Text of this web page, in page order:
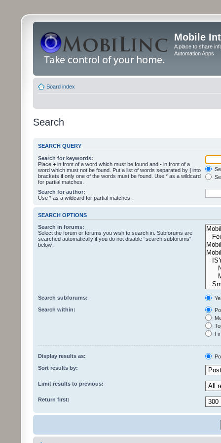
Mobile
A place to share
Automation Apps
Board index
Search
SEARCH QUERY
Search for keywords:
Place + in front of a word which must be found and - in front of a
word which must not be found. Put a list of words separated by | into
brackets if only one of the words must be found. Use * as a wildcard
for partial matches.
Search for author:
Use * as a wildcard for partial matches.
SEARCH OPTIONS
Search in forums:
Select the forum or forums you wish to search in. Subforums are
searched automatically if you do not disable “search subforums“
below.
Search subforums:
Search within:
Display results as:
Sort results by:
Limit results to previous:
Return first: